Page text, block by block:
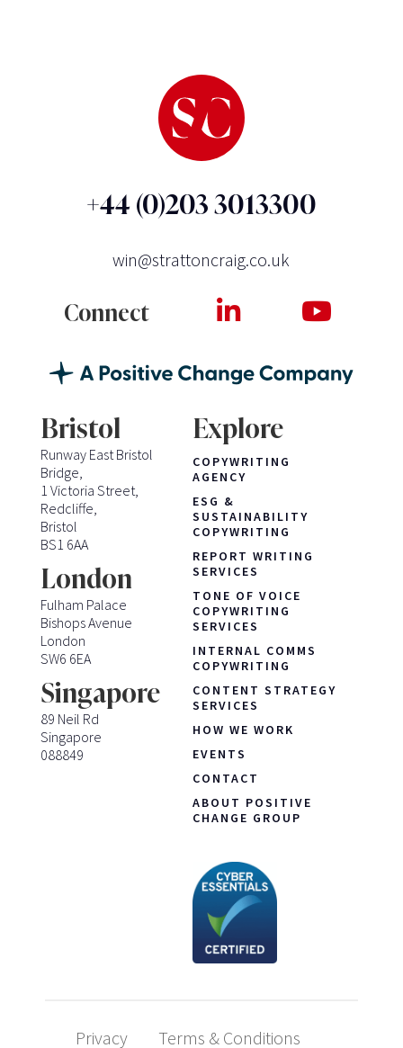
+44 (0)203 3013300
win@strattoncraig.co.uk
Connect
Bristol
Runway East Bristol
Bridge,
1 Victoria Street,
Redcliffe,
Bristol
BS1 6AA
London
Fulham Palace
Bishops Avenue
London
SW6 6EA
Singapore
89 Neil Rd
Singapore
088849
Explore
COPYWRITING
AGENCY
ESG &
SUSTAINABILITY
COPYWRITING
REPORT WRITING
SERVICES
TONE OF VOICE
COPYWRITING
SERVICES
INTERNAL COMMS
COPYWRITING
CONTENT STRATEGY
SERVICES
HOW WE WORK
EVENTS
CONTACT
ABOUT POSITIVE
CHANGE GROUP
Privacy Terms & Conditions